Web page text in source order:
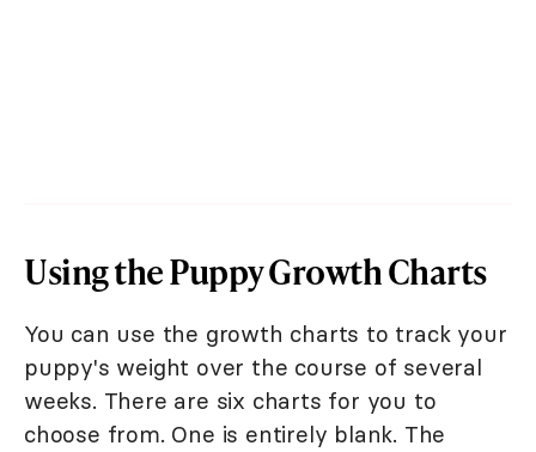
Using the Puppy Growth Charts
You can use the growth charts to track your
puppy's weight over the course of several
weeks. There are six charts for you to
choose from. One is entirely blank. The